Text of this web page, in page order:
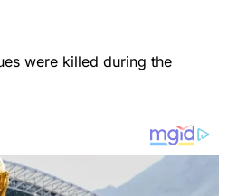
were killed during the